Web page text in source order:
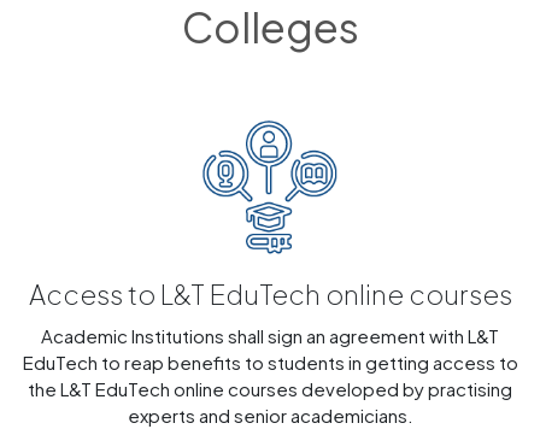
Colleges
Access to L&T EduTech online courses
Academic Institutions shall sign an agreement with L&T
EduTech to reap benefits to students in getting access to
the L&T EduTech online courses developed by practising
experts and senior academicians.